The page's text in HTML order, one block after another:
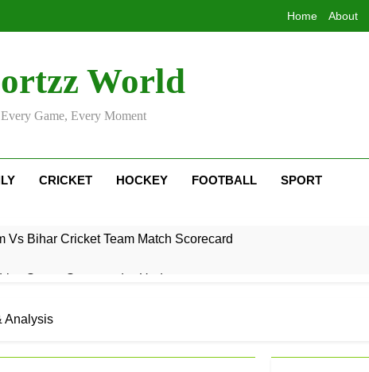
Home About
World
Every Game, Every Moment
CRICKET HOCKEY FOOTBALL SPORT
Vs Bihar Cricket Team Match Scorecard
Score, Scorecard & Updates
Preview & Predictions
& Live Score
Analysis